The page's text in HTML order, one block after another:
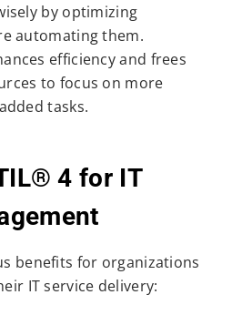
by optimizing
automating them.
efficiency and frees
to focus on more
tasks.
4 for IT
benefits for organizations
IT service delivery: